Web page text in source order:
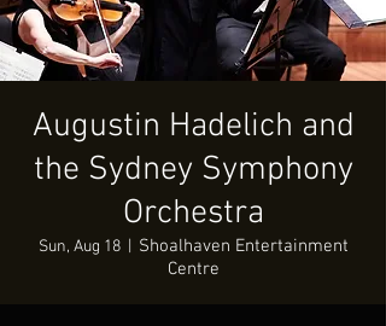
Augustin Hadelich and
the Sydney Symphony
Orchestra
Sun, Aug 18
  |
Shoalhaven Entertainment
Centre